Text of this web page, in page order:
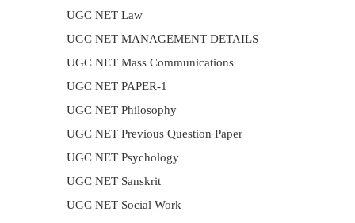
UGC NET Law
UGC NET MANAGEMENT DETAILS
UGC NET Mass Communications
UGC NET PAPER-1
UGC NET Philosophy
UGC NET Previous Question Paper
UGC NET Psychology
UGC NET Sanskrit
UGC NET Social Work